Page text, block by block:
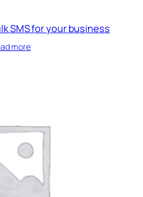
SMS for your business
more